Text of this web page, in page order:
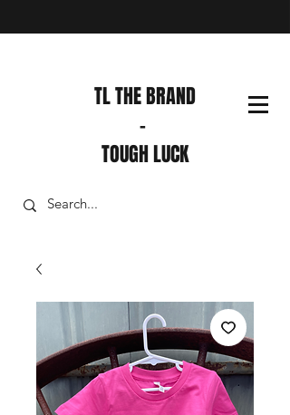
TL THE BRAND
-
TOUGH LUCK